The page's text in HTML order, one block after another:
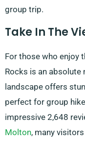
group trip.
Take In The
For those who enjoy
Rocks is an absolute
landscape offers
perfect for group
impressive 2,648
Molton, many